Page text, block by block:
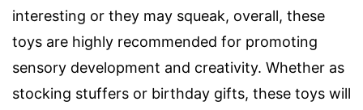
interesting or they may squeak, overall, these
toys are highly recommended for promoting
sensory development and creativity. Whether as
stocking stuffers or birthday gifts, these toys will